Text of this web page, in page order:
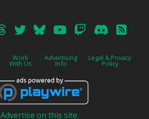
Work
With Us
Advertising
Info
Legal & Privacy
Policy
Advertise on this site.